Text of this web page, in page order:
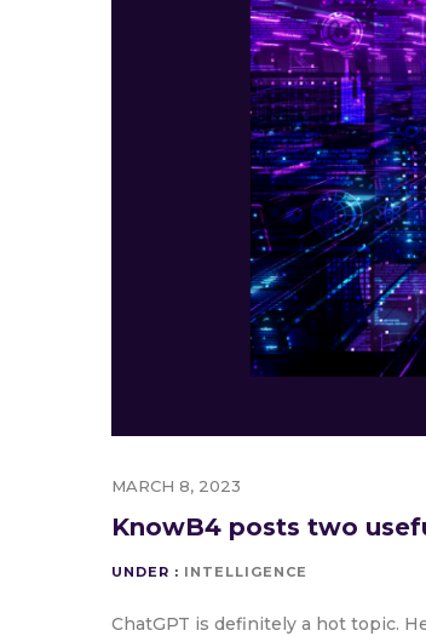
MARCH 8, 2023
KnowB4 posts two
UNDER : INTELLIGENCE
ChatGPT is definitely a hot topic.